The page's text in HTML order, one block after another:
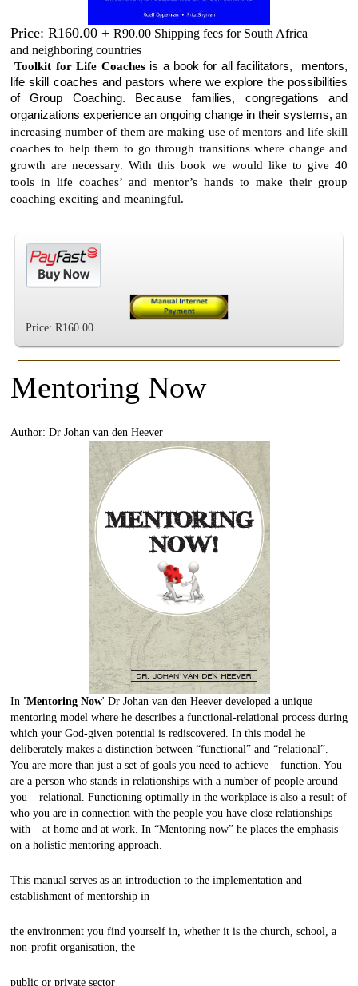
Price: R160.00 + R90.00 Shipping fees for South Africa
and neighboring countries
Toolkit for Life Coaches is a book for all facilitators, mentors,
life skill coaches and pastors where we explore the possibilities
of Group Coaching. Because families, congregations and
organizations experience an ongoing change in their systems,an
increasing number of them are making use of mentors and life skill
coaches to help them to go through transitions where change and
growth are necessary. With this book we would like to give 40
tools in life coaches’ and mentor’s hands to make their group
coaching exciting and meaningful.
Price: R160.00
Mentoring Now
Author: Dr Johan van den Heever
In 'Mentoring Now' Dr Johan van den Heever developed a unique
mentoring model where he describes a functional-relational process during
which your God-given potential is rediscovered. In this model he
deliberately makes a distinction between “functional” and “relational”.
You are more than just a set of goals you need to achieve – function. You
are a person who stands in relationships with a number of people around
you – relational. Functioning optimally in the workplace is also a result of
who you are in connection with the people you have close relationships
with – at home and at work. In “Mentoring now” he places the emphasis
on a holistic mentoring approach.
This manual serves as an introduction to the implementation and
establishment of mentorship in
the environment you find yourself in, whether it is the church, school, a
non-profit organisation, the
public or private sector